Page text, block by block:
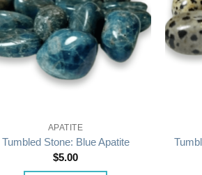
APATITE
Tumbled Stone: Blue Apatite
$5.00